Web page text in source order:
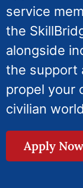
service
the
alongside
the support
propel your
civilian world
Apply Now